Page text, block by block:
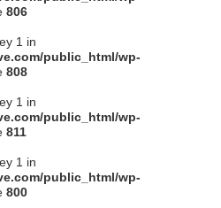
806
1 in
public_html/wp-
808
1 in
public_html/wp-
811
1 in
public_html/wp-
800